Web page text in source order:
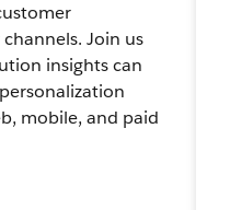
Join us
insights can
mobile, and paid